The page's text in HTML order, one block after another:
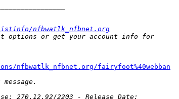
nfbwatlk_nfbnet.org
nfbwatlk_nfbnet.org/fairyfoot%40webban